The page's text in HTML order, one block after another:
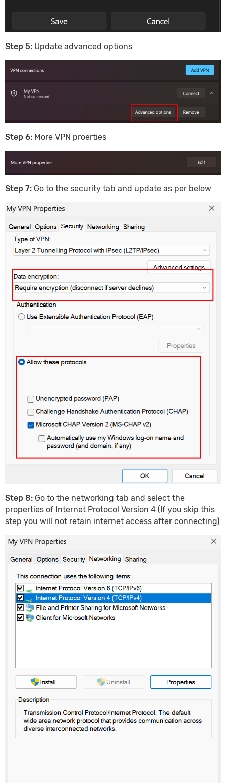
Step 5: Update advanced options
Step 6: More VPN proerties
Step 7: Go to the security tab and update as per below
Step 8: Go to the networking tab and select the
properties of Internet Protocol Version 4 (If you skip this
step you will not retain internet access after connecting)